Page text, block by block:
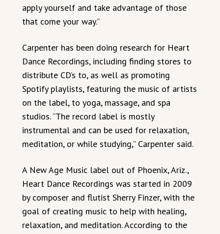
apply yourself and take advantage of those
that come your way.”
Carpenter has been doing research for Heart
Dance Recordings, including finding stores to
distribute CD’s to, as well as promoting
Spotify playlists, featuring the music of artists
on the label, to yoga, massage, and spa
studios. “The record label is mostly
instrumental and can be used for relaxation,
meditation, or while studying,” Carpenter said.
A New Age Music label out of Phoenix, Ariz.,
Heart Dance Recordings was started in 2009
by composer and flutist Sherry Finzer, with the
goal of creating music to help with healing,
relaxation, and meditation. According to the